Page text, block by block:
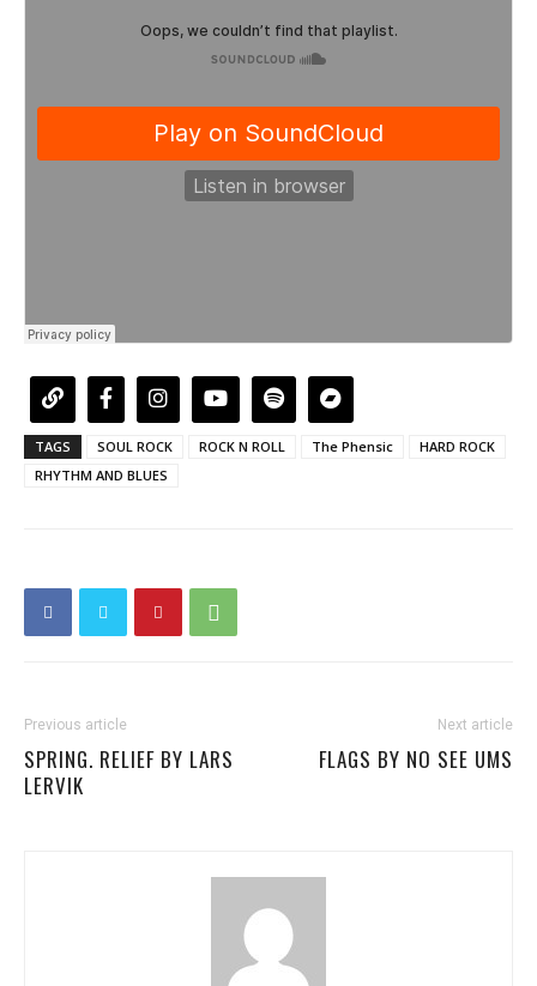
TAGS SOUL ROCK ROCK N ROLL The Phensic
HARD ROCK
RHYTHM AND BLUES
Previous article
SPRING. RELIEF BY LARS
LERVIK
Next article
FLAGS BY NO SEE UMS